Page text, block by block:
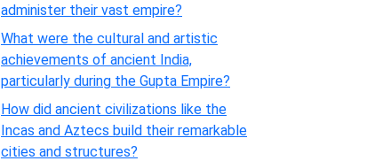
administer their vast empire?
What were the cultural and artistic
achievements of ancient India,
particularly during the Gupta Empire?
How did ancient civilizations like the
Incas and Aztecs build their remarkable
cities and structures?